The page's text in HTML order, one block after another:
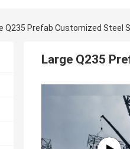
Q235 Prefab Customized Steel
Large Q235